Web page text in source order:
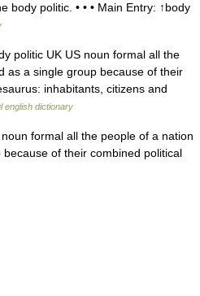
body politic. • • • Main Entry: ↑body
politic UK US noun formal all the
as a single group because of their
inhabitants, citizens and
english dictionary
formal all the people of a nation
of their combined political